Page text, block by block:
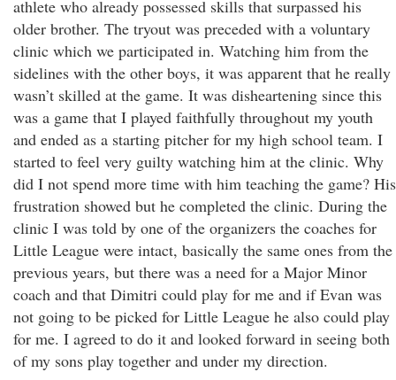
athlete who already possessed skills that surpassed his
older brother. The tryout was preceded with a voluntary
clinic which we participated in. Watching him from the
sidelines with the other boys, it was apparent that he really
wasn’t skilled at the game. It was disheartening since this
was a game that I played faithfully throughout my youth
and ended as a starting pitcher for my high school team. I
started to feel very guilty watching him at the clinic. Why
did I not spend more time with him teaching the game? His
frustration showed but he completed the clinic. During the
clinic I was told by one of the organizers the coaches for
Little League were intact, basically the same ones from the
previous years, but there was a need for a Major Minor
coach and that Dimitri could play for me and if Evan was
not going to be picked for Little League he also could play
for me. I agreed to do it and looked forward in seeing both
of my sons play together and under my direction.